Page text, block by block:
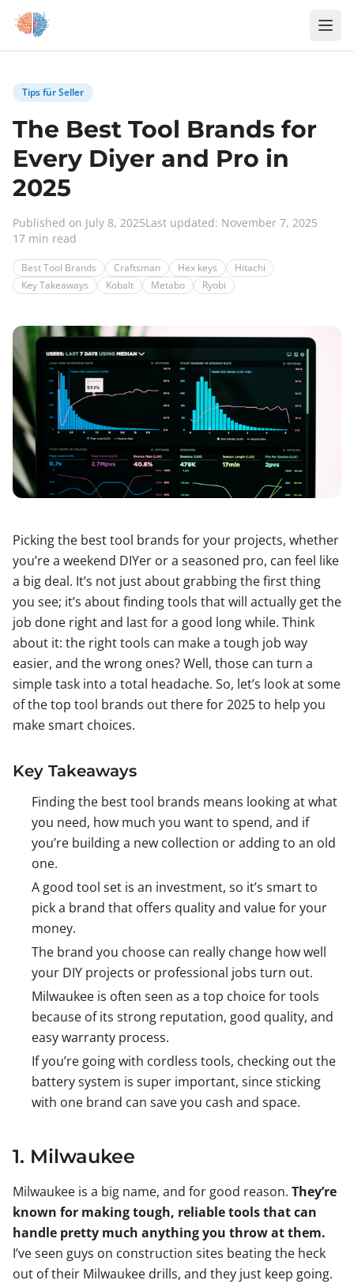
Zum Inhalt springen
Tips für Seller
The Best Tool Brands for
Every Diyer and Pro in
2025
Published on July 8, 2025Last updated: November 7, 2025
17 min read
Best Tool Brands Craftsman Hex keys
Hitachi
Key Takeaways
Kobalt Metabo Ryobi
Picking the best tool brands for your projects, whether
you’re a weekend DIYer or a seasoned pro, can feel like
a big deal. It’s not just about grabbing the first thing
you see; it’s about finding tools that will actually get the
job done right and last for a good long while. Think
about it: the right tools can make a tough job way
easier, and the wrong ones? Well, those can turn a
simple task into a total headache. So, let’s look at some
of the top tool brands out there for 2025 to help you
make smart choices.
Key Takeaways
Finding the best tool brands means looking at what
you need, how much you want to spend, and if
you’re building a new collection or adding to an old
one.
A good tool set is an investment, so it’s smart to
pick a brand that offers quality and value for your
money.
The brand you choose can really change how well
your DIY projects or professional jobs turn out.
Milwaukee is often seen as a top choice for tools
because of its strong reputation, good quality, and
easy warranty process.
If you’re going with cordless tools, checking out the
battery system is super important, since sticking
with one brand can save you cash and space.
1. Milwaukee
Milwaukee is a big name, and for good reason. They’re
known for making tough, reliable tools that can
handle pretty much anything you throw at them.
I’ve seen guys on construction sites beating the heck
out of their Milwaukee drills, and they just keep going.